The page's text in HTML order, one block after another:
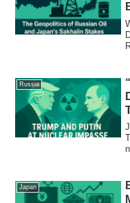
Russia
Japan